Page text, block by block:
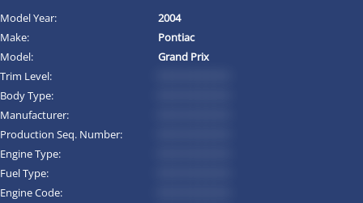
Model Year:
2004
Make:
Pontiac
Model:
Grand Prix
Trim Level:
Body Type:
Manufacturer:
Production Seq. Number:
Engine Type:
Fuel Type:
Engine Code: